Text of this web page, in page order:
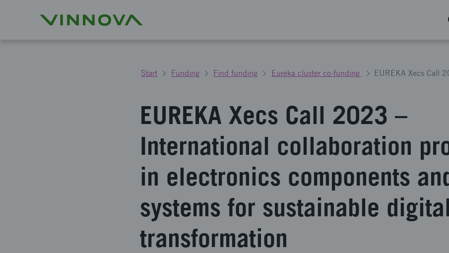
Start Funding Find funding Eureka cluster co-funding
EUREKA Xecs Call 2023 –
International collaboration
in electronics components
systems for sustainable digital
transformation